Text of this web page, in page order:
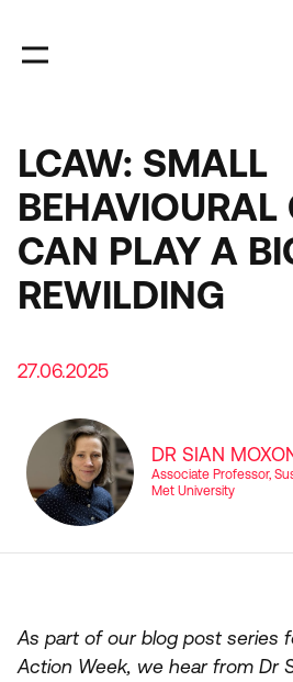
main
content
LCAW: SMALL
BEHAVIOURAL
CAN PLAY A
REWILDING
27.06.2025
DR SIAN
Associate Professor,
Met University
As part of our blog post series
Action Week, we hear from Dr